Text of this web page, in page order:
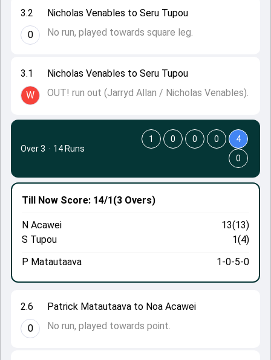
3.1
W
Nicholas Venables to Seru Tupou
OUT! run out (Jarryd Allan / Nicholas Venables).
3.2
0
Nicholas Venables to Seru Tupou
No run, played towards square leg.
2.6
0
Patrick Matautaava to Noa Acawei
No run, played towards point.
Till Now Score: 14/1(3 Overs)
N Acawei
13(13)
S Tupou
1(4)
P Matautaava
1-0-5-0
Over 3 · 14 Runs
1 0 0 0
4
0